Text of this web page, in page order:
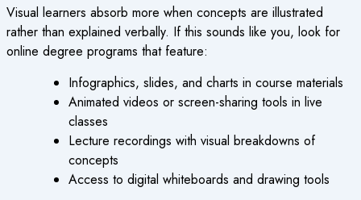
Visual learners absorb more when concepts are illustrated
rather than explained verbally. If this sounds like you, look for
online degree programs that feature:
Infographics, slides, and charts in course materials
Animated videos or screen-sharing tools in live
classes
Lecture recordings with visual breakdowns of
concepts
Access to digital whiteboards and drawing tools